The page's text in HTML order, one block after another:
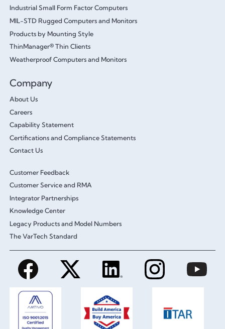
Industrial Small Form Factor Computers
MIL-STD Rugged Computers and Monitors
Products by Mounting Style
ThinManager® Thin Clients
Weatherproof Computers and Monitors
Company
About Us
Careers
Capability Statement
Certifications and Compliance Statements
Contact Us
Customer Feedback
Customer Service and RMA
Integrator Partnerships
Knowledge Center
Legacy Products and Model Numbers
The VarTech Standard